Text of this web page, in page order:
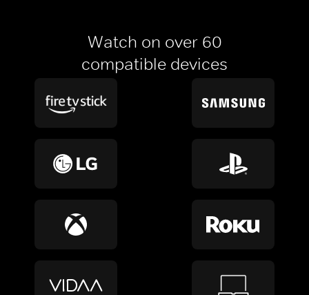
Watch on over 60
compatible devices